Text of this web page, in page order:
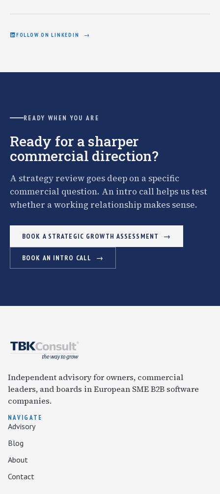
FOLLOW ON LINKEDIN
READY WHEN YOU ARE
Ready for a sharper
commercial direction?
A strategy review goes deep on a specific
commercial question. An intro call helps us test
whether a working relationship makes sense.
BOOK A STRATEGIC GROWTH ASSESSMENT
BOOK AN INTRO CALL
Independent advisory for owners, commercial
leaders, and boards in European SME B2B software
companies.
NAVIGATE
Advisory
Blog
About
Contact